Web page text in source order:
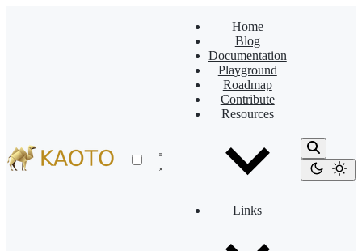
Home
Blog
Documentation
Playground
Roadmap
Contribute
Resources
Links